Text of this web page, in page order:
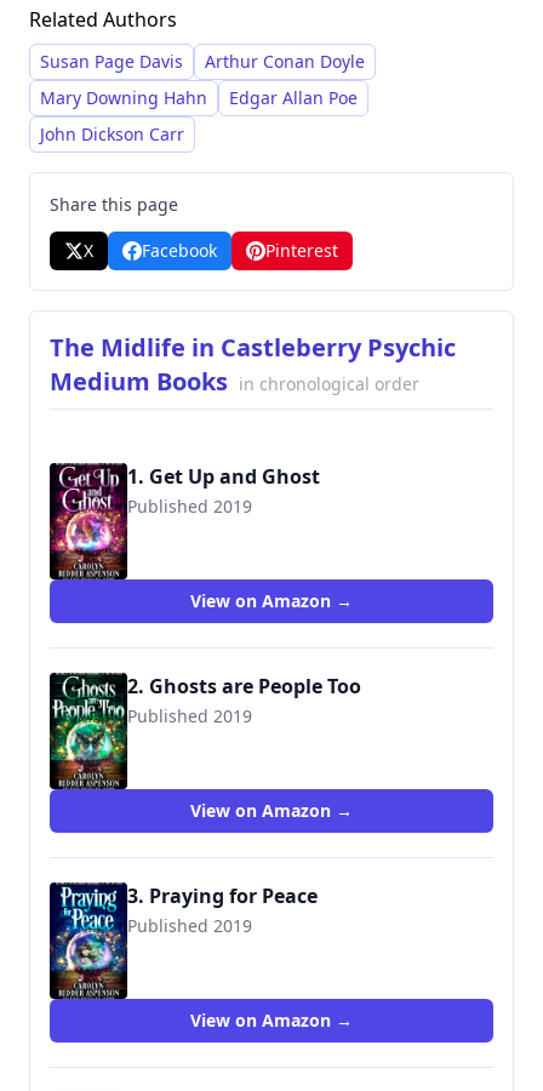
series and several series centered around real
estate and psychic mediums, demonstrating a
talent for crafting engaging narratives with a
touch of humor and suspense.
Related Authors
Susan Page Davis
Arthur Conan Doyle
Mary Downing Hahn
Edgar Allan Poe
John Dickson Carr
Share this page
X
Facebook Pinterest
The Midlife in Castleberry Psychic
Medium Books in chronological order
1. Get Up and Ghost
Published 2019
View on Amazon →
2. Ghosts are People Too
Published 2019
View on Amazon →
3. Praying for Peace
Published 2019
View on Amazon →